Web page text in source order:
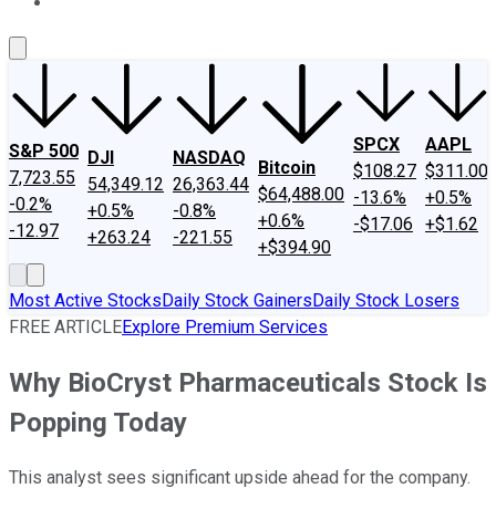
S&P 500
7,723.55
-0.2%
-12.97
DJI
54,349.12
+0.5%
+263.24
NASDAQ
26,363.44
-0.8%
-221.55
Bitcoin
$64,488.00
+0.6%
+$394.90
SPCX
$108.27
-13.6%
-$17.06
AAPL
$311.00
+0.5%
+$1.62
Most Active StocksDaily Stock GainersDaily Stock Losers
FREE ARTICLEExplore Premium Services
Why BioCryst Pharmaceuticals Stock Is
Popping Today
This analyst sees significant upside ahead for the company.